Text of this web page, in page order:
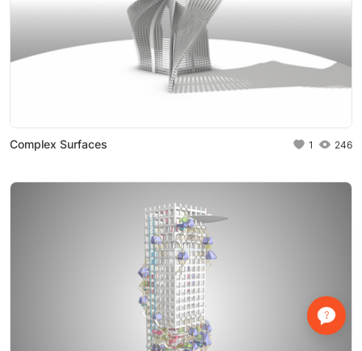
Complex Surfaces 1 246